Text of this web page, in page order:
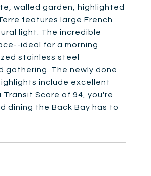
walled garden, highlighted
features large French
light. The incredible
ideal for a morning
stainless steel
The newly done
include excellent
Score of 94, you're
dining the Back Bay has to